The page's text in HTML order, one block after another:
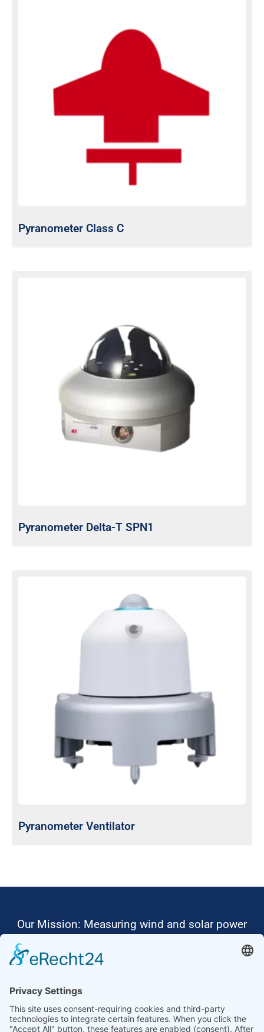
Pyranometer Class C
Pyranometer Delta-T SPN1
Pyranometer Ventilator
Our Mission: Measuring wind and solar power
Ammonit wants to promote the worldwide use
Thus, we develop data loggers and monitoring
software, design complete systems for wind